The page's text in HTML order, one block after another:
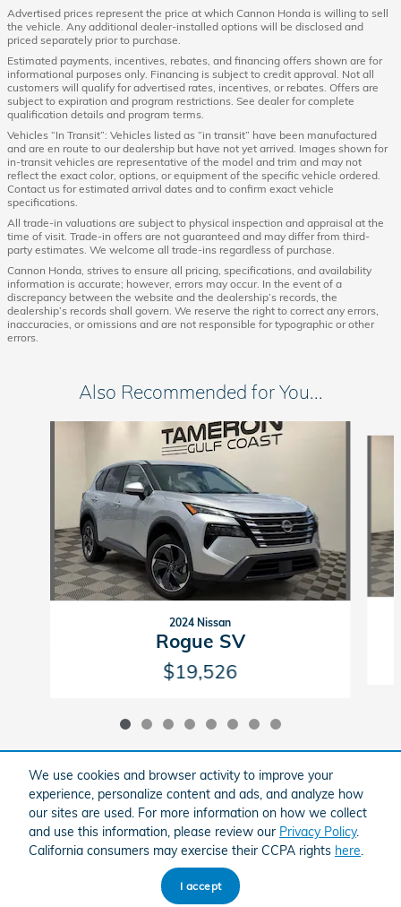
We use cookies and browser activity to improve your
experience, personalize content and ads, and analyze how
our sites are used. For more information on how we collect
and use this information, please review our Privacy Policy.
California consumers may exercise their CCPA rights here
I accept
Advertised prices represent the price at which Cannon Honda is willing to sell
the vehicle. Any additional dealer-installed options will be disclosed and
priced separately prior to purchase.
Estimated payments, incentives, rebates, and financing offers shown are for
informational purposes only. Financing is subject to credit approval. Not all
customers will qualify for advertised rates, incentives, or rebates. Offers are
subject to expiration and program restrictions. See dealer for complete
qualification details and program terms.
Vehicles “In Transit”: Vehicles listed as “in transit” have been manufactured
and are en route to our dealership but have not yet arrived. Images shown for
in-transit vehicles are representative of the model and trim and may not
reflect the exact color, options, or equipment of the specific vehicle ordered.
Contact us for estimated arrival dates and to confirm exact vehicle
specifications.
All trade-in valuations are subject to physical inspection and appraisal at the
time of visit. Trade-in offers are not guaranteed and may differ from third-
party estimates. We welcome all trade-ins regardless of purchase.
Cannon Honda, strives to ensure all pricing, specifications, and availability
information is accurate; however, errors may occur. In the event of a
discrepancy between the website and the dealership’s records, the
dealership’s records shall govern. We reserve the right to correct any errors,
inaccuracies, or omissions and are not responsible for typographic or other
errors.
Also Recommended for You...
2024 Nissan
Rogue SV
$19,526
Included Packages & Accessories
American Honda Sitemap Privacy